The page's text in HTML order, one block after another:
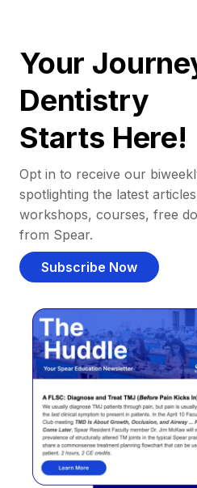
Your
Dentistry
Starts Here!
Opt in to receive our
spotlighting the latest
workshops, courses, free
from Spear.
Subscribe Now